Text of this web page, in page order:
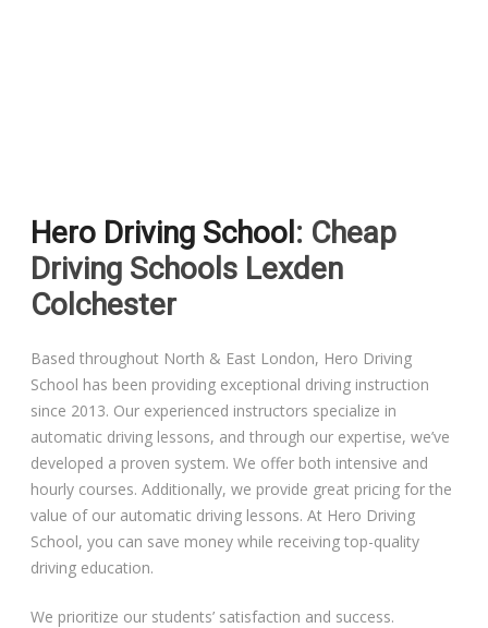
Driving Lessons in Ardleigh Colchester
Driving Lessons in Alresford Colchester
Driving Lessons in Wivenhoe Colchester
Driving Lesson in Dedham Colchester
Automatic Driving Lessons in London
Video Gallery
Hero Driving School : Cheap
Driving Schools Lexden
Colchester
Based throughout North & East London, Hero Driving
School has been providing exceptional driving instruction
since 2013. Our experienced instructors specialize in
automatic driving lessons, and through our expertise, we’ve
developed a proven system. We offer both intensive and
hourly courses. Additionally, we provide great pricing for the
value of our automatic driving lessons. At Hero Driving
School, you can save money while receiving top-quality
driving education.
We prioritize our students’ satisfaction and success.